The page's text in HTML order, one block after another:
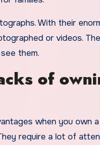
With their
or videos.
them.
of
when you
require a lot of